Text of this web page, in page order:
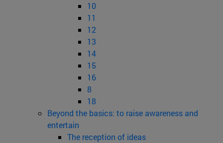
10
11
12
13
14
15
16
8
18
Beyond the basics: to raise awareness and
entertain
The reception of ideas